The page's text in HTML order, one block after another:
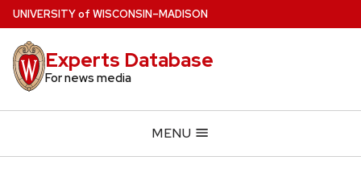
Skip
to
main
content
UNIVERSITYof WISCONSIN–MADISON
Experts Database
For news media
MENU